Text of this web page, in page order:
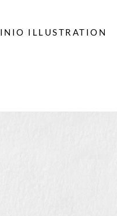
ILLUSTRATION